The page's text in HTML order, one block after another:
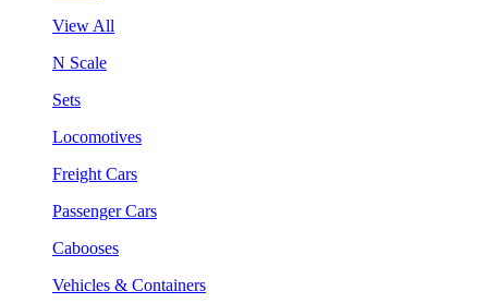
View All
N Scale
Sets
Locomotives
Freight Cars
Passenger Cars
Cabooses
Vehicles & Containers